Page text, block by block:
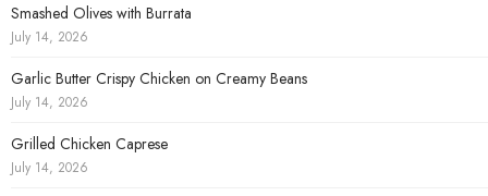
Smashed Olives with Burrata
July 14, 2026
Garlic Butter Crispy Chicken on Creamy Beans
July 14, 2026
Grilled Chicken Caprese
July 14, 2026